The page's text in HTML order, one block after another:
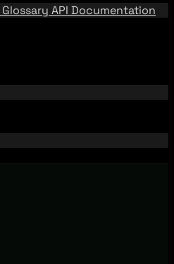
Glossary API Documentation